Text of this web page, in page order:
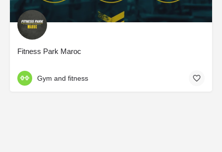
Fitness Park Maroc
Gym and fitness